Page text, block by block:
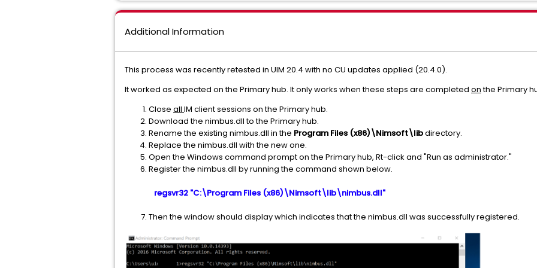
Additional Information
This process was recently retested in UIM 20.4 with no CU updates applied (20.4.0).
It worked as expected on the Primary hub. It only works when these steps are completed onthe Primary
Close all IM client sessions on the Primary hub.
Download the nimbus.dll to the Primary hub.
Rename the existing nimbus.dll in the Program Files (x86)\Nimsoft\libdirectory.
Replace the nimbus.dll with the new one.
Open the Windows command prompt on the Primary hub, Rt-click and "Run as administrator."
Register the nimbus.dll by running the command shown below.
regsvr32 "C:\Program Files (x86)\Nimsoft\lib\nimbus.dll"
Then the window should display which indicates that the nimbus.dll was successfully registered.